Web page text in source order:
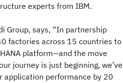
experts from IBM.
Group, says, “In partnership
factories across 15 countries to
platform—and the move
journey is just beginning, we’ve
application performance by 20